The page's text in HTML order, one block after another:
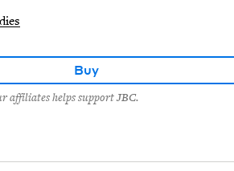
Buy
affiliates helps support JBC.